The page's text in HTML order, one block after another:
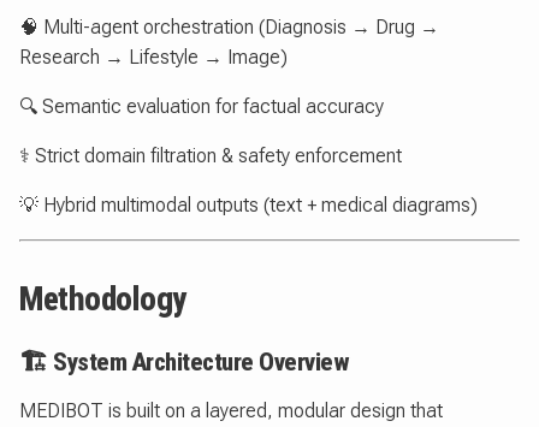
🧠 Multi-agent orchestration (Diagnosis → Drug →
Research → Lifestyle → Image)
🔍 Semantic evaluation for factual accuracy
⚕️ Strict domain filtration & safety enforcement
💡 Hybrid multimodal outputs (text + medical diagrams)
Methodology
🏗 System Architecture Overview
MEDIBOT is built on a layered, modular design that